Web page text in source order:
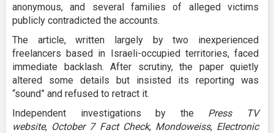
anonymous, and several families of alleged victims
publicly contradicted the accounts.
The article, written largely by two inexperienced
freelancers based in Israeli-occupied territories, faced
immediate backlash. After scrutiny, the paper quietly
altered some details but insisted its reporting was
“sound” and refused to retract it.
Independent investigations by the Press TV
website, October 7 Fact Check, Mondoweiss, Electronic